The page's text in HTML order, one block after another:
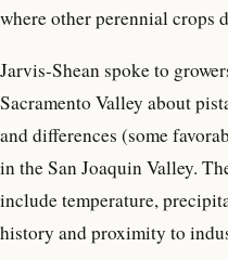
where other perennial crops
Jarvis-Shean spoke to
Sacramento Valley about
and differences (some
in the San Joaquin Valley.
include temperature,
history and proximity to